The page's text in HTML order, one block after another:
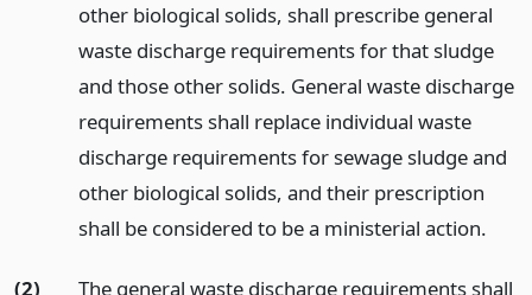
other biological solids, shall prescribe general
waste discharge requirements for that sludge
and those other solids. General waste discharge
requirements shall replace individual waste
discharge requirements for sewage sludge and
other biological solids, and their prescription
shall be considered to be a ministerial action.
(2)
The general waste discharge requirements shall